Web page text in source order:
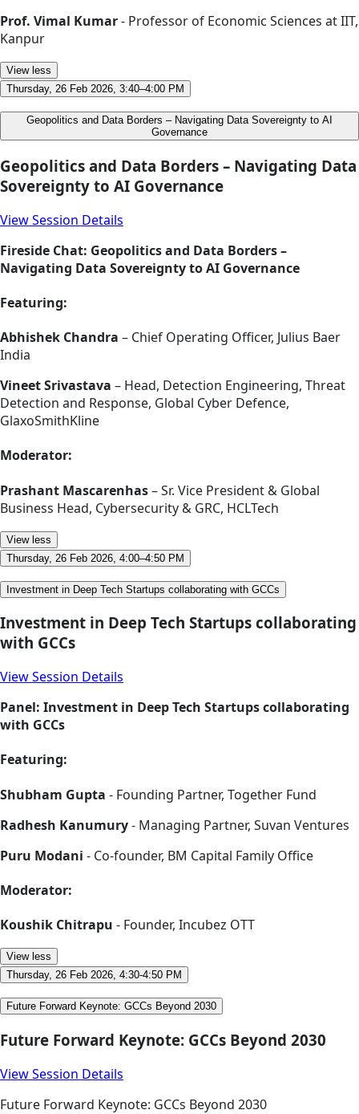
Prof. Vimal Kumar- Professor of Economic Sciences at IIT,
Kanpur
View less
Thursday, 26 Feb 2026, 3:40–4:00 PM
Geopolitics and Data Borders – Navigating Data Sovereignty to AI
Governance
Geopolitics and Data Borders – Navigating Data
Sovereignty to AI Governance
View Session Details
Fireside Chat: Geopolitics and Data Borders –
Navigating Data Sovereignty to AI Governance
Featuring:
Abhishek Chandra – Chief Operating Officer, Julius Baer
India
Vineet Srivastava – Head, Detection Engineering, Threat
Detection and Response, Global Cyber Defence,
GlaxoSmithKline
Moderator:
Prashant Mascarenhas– Sr. Vice President & Global
Business Head, Cybersecurity & GRC, HCLTech
View less
Thursday, 26 Feb 2026, 4:00–4:50 PM
Investment in Deep Tech Startups collaborating with GCCs
Investment in Deep Tech Startups collaborating
with GCCs
View Session Details
Panel: Investment in Deep Tech Startups collaborating
with GCCs
Featuring:
Shubham Gupta - Founding Partner, Together Fund
Radhesh Kanumury- Managing Partner, Suvan Ventures
Puru Modani - Co-founder, BM Capital Family Office
Moderator:
Koushik Chitrapu - Founder, Incubez OTT
View less
Thursday, 26 Feb 2026, 4:30-4:50 PM
Future Forward Keynote: GCCs Beyond 2030
Future Forward Keynote: GCCs Beyond 2030
View Session Details
Future Forward Keynote: GCCs Beyond 2030